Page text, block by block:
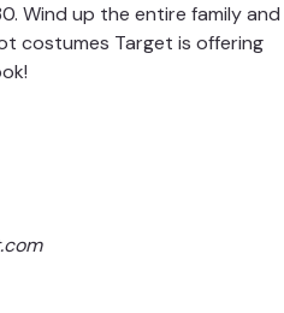
Wind up the entire family and
costumes Target is offering